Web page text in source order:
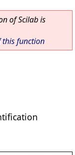
of Scilab is
this function